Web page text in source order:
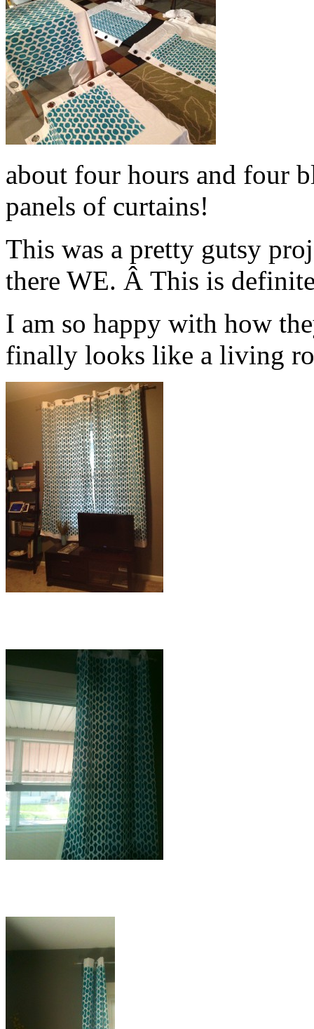
about four hours and four
panels of curtains!
This was a pretty gutsy
there WE. Â This is
I am so happy with how
finally looks like a living